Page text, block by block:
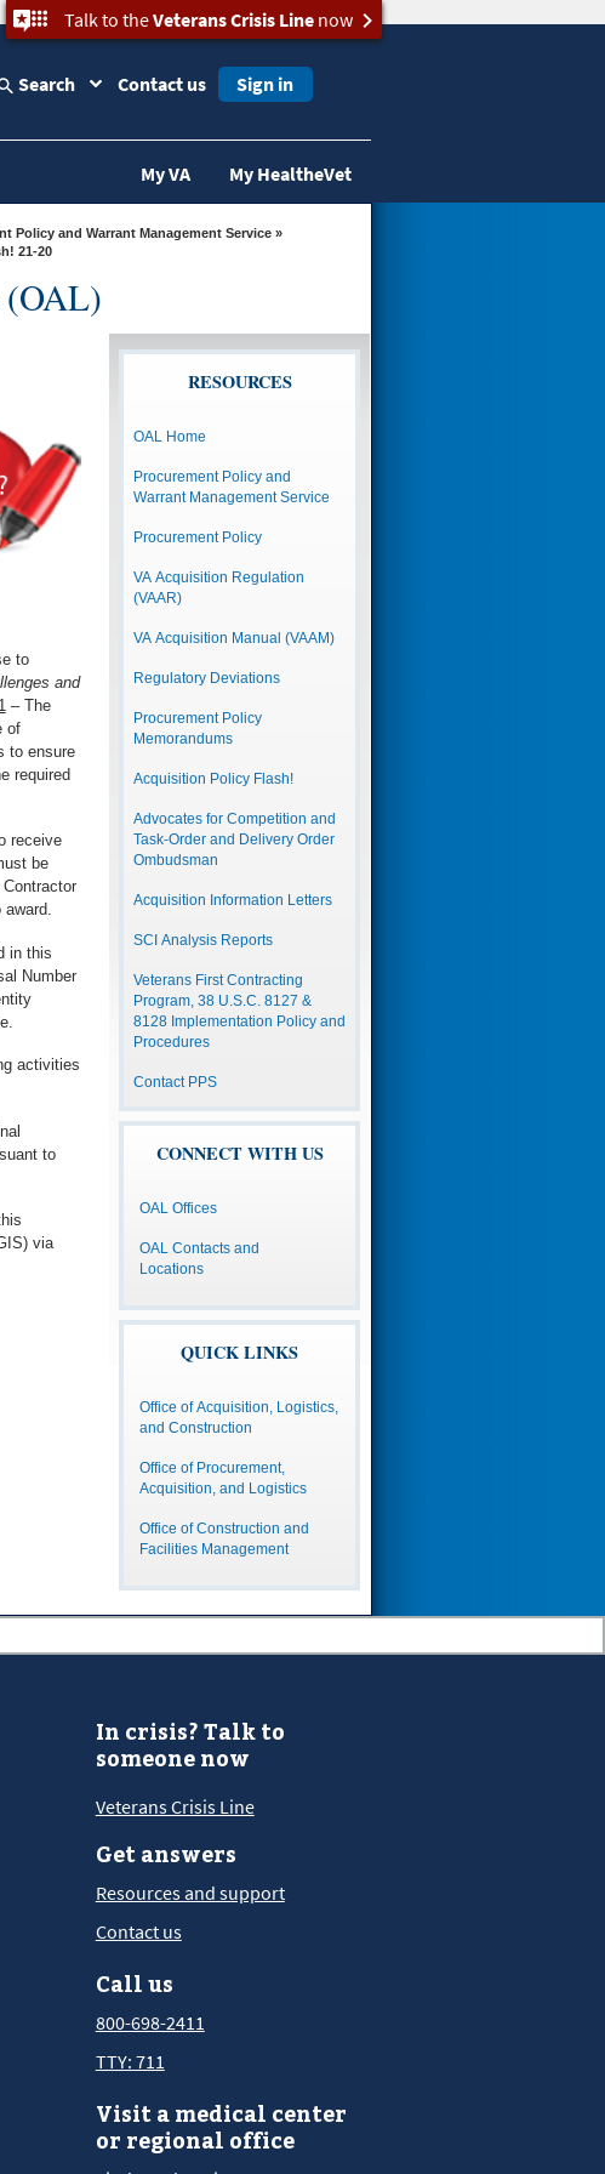
Talk to theVeterans Crisis Linenow
Search Contact us Sign in
My VA My HealtheVet
Policy and Warrant Management Service»
21-20
(OAL)
to
and
– The
of
to ensure
required
receive
be
award.
in this
Number
activities
to
via
RESOURCES
OAL Home
Procurement Policy and
Warrant Management Service
Procurement Policy
VA Acquisition Regulation
(VAAR)
VA Acquisition Manual (VAAM)
Regulatory Deviations
Procurement Policy
Memorandums
Acquisition Policy Flash!
Advocates for Competition and
Task-Order and Delivery Order
Ombudsman
Acquisition Information Letters
SCI Analysis Reports
Veterans First Contracting
Program, 38 U.S.C. 8127 &
8128 Implementation Policy and
Procedures
Contact PPS
CONNECT WITH US
OAL Offices
OAL Contacts and
Locations
QUICK LINKS
Office of Acquisition, Logistics,
and Construction
Office of Procurement,
Acquisition, and Logistics
Office of Construction and
Facilities Management
In crisis? Talk to
someone now
Veterans Crisis Line
Get answers
Resources and support
Contact us
Call us
800-698-2411
TTY: 711
Visit a medical center
or regional office